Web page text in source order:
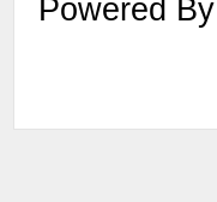
Powered By